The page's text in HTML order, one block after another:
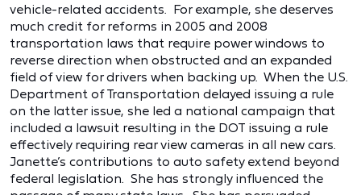
vehicle-related accidents. For example, she deserves
much credit for reforms in 2005 and 2008
transportation laws that require power windows to
reverse direction when obstructed and an expanded
field of view for drivers when backing up. When the U.S.
Department of Transportation delayed issuing a rule
on the latter issue, she led a national campaign that
included a lawsuit resulting in the DOT issuing a rule
effectively requiring rear view cameras in all new cars.
Janette’s contributions to auto safety extend beyond
federal legislation. She has strongly influenced the